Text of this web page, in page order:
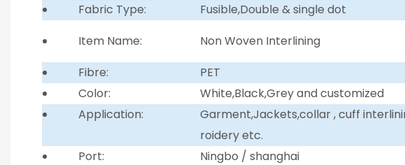
Fabric Type:
Fusible,Double & single dot
Item Name:
Non Woven Interlining
Fibre:
PET
Color:
White,Black,Grey and customized
Application:
Garment,Jackets,collar , cuff
roidery etc.
Port:
Ningbo / shanghai